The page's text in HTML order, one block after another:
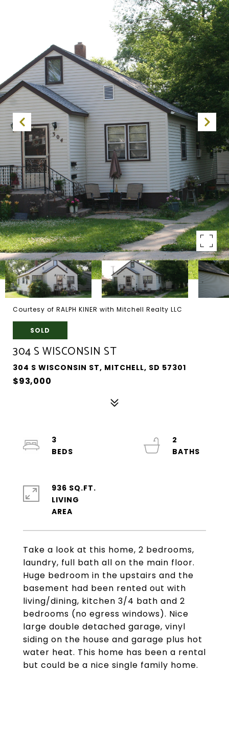
Courtesy of RALPH KINER with Mitchell Realty LLC
SOLD
304 S WISCONSIN ST
304 S WISCONSIN ST, MITCHELL, SD 57301
$93,000
Take a look at this home, 2 bedrooms,
laundry, full bath all on the main floor.
Huge bedroom in the upstairs and the
basement had been rented out with
living/dining, kitchen 3/4 bath and 2
bedrooms (no egress windows). Nice
large double detached garage, vinyl
siding on the house and garage plus hot
water heat. This home has been a rental
but could be a nice single family home.
3
2
936 SQ.FT.
LIVING